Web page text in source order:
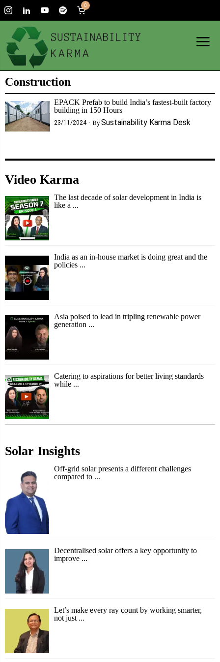
0
Construction
EPACK Prefab to build India’s fastest-built factory
building in 150 Hours
23/11/2024 By Sustainability Karma Desk
Video Karma
The last decade of solar development in India is
like a ...
India as an in-house market is doing great and the
policies ...
Asia poised to lead in tripling renewable power
generation ...
Catering to aspirations for better living standards
while ...
Solar Insights
Off-grid solar presents a different challenges
compared to ...
Decentralised solar offers a key opportunity to
improve ...
Let’s make every ray count by working smarter,
not just ...